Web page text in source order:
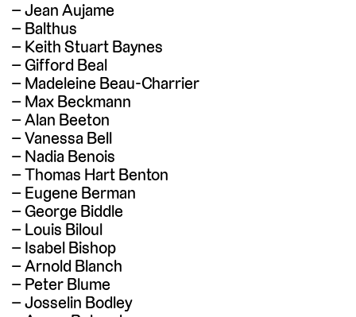
Jean Aujame
Balthus
Keith Stuart Baynes
Gifford Beal
Madeleine Beau-Charrier
Max Beckmann
Alan Beeton
Vanessa Bell
Nadia Benois
Thomas Hart Benton
Eugene Berman
George Biddle
Louis Biloul
Isabel Bishop
Arnold Blanch
Peter Blume
Josselin Bodley